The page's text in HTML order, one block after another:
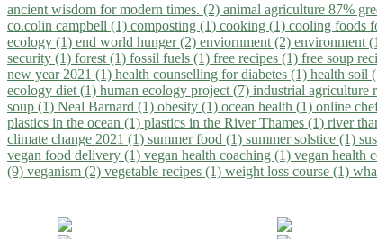
ancient wisdom for modern times. (2) animal agriculture 87%
co.colin campbell (1) composting (1) cooking (1) cooling foods
ecology (1) end world hunger (2) enviornment (2) environment
security (1) forest (1) fossil fuels (1) free recipes (1) free soup
new year 2021 (1) health counselling for diabetes (1) health soil
ecology diet (1) human ecology project (7) industrial agriculture
soup (1) Neal Barnard (1) obesity (1) ocean health (1) online
plastics in the ocean (1) plastics in the River Thames (1) river
climate change 2021 (1) summer food (1) summer solstice (1)
vegan food delivery (1) vegan health coaching (1) vegan health
(9) veganism (2) vegetable recipes (1) weight loss course (1)